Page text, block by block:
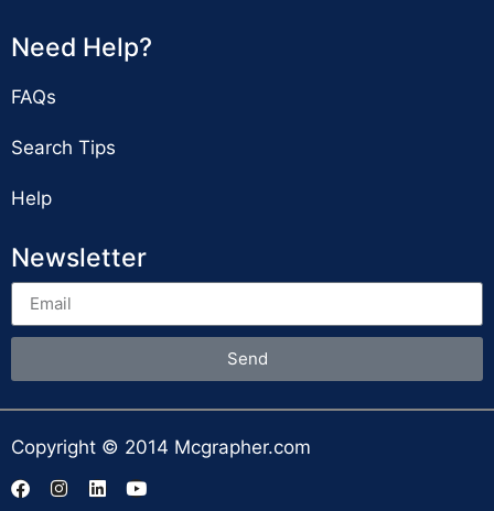
Need Help?
FAQs
Search Tips
Help
Newsletter
Send
Copyright © 2014 Mcgrapher.com